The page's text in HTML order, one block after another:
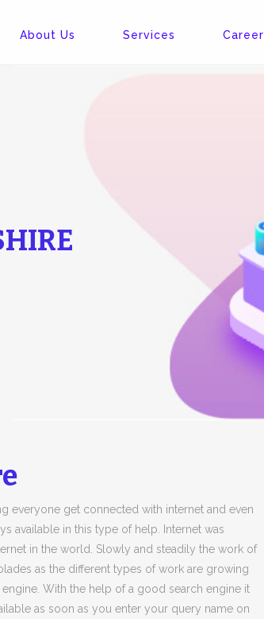
About Us Services Career
everyone get connected with internet and even
available in this type of help. Internet was
in the world. Slowly and steadily the work of
as the different types of work are growing
With the help of a good search engine it
as soon as you enter your query name on